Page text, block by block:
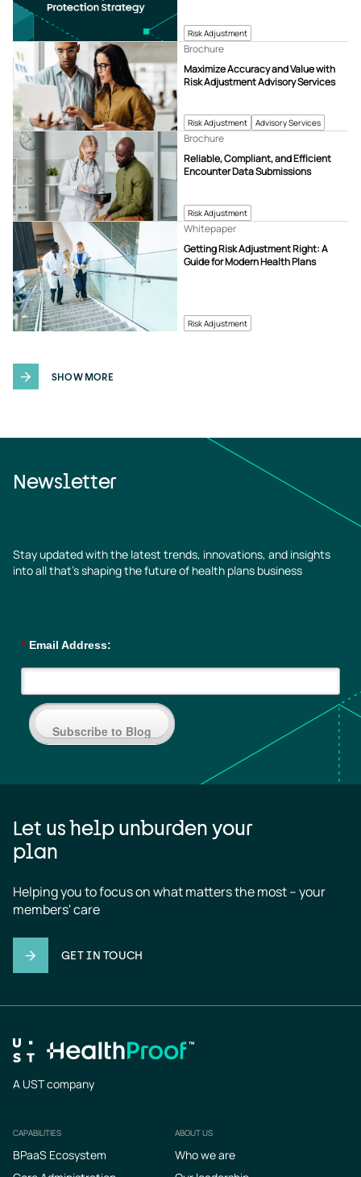
Risk Adjustment
Risk Adjustment Advisory Services
Maximize Accuracy and Value with
Risk Adjustment Advisory Services
Brochure
Risk Adjustment
Reliable, Compliant, and Efficient
Encounter Data Submissions
Brochure
Risk Adjustment
Getting Risk Adjustment Right: A
Guide for Modern Health Plans
Whitepaper
SHOW MORE
Newsletter
Stay updated with the latest trends, innovations, and insights
into all that’s shaping the future of health plans business
* Email Address:
Subscribe to Blog
Let us help unburden your
plan
Helping you to focus on what matters the most – your
members' care
GET IN TOUCH
A UST company
Footer
CAPABILITIES
BPaaS Ecosystem
ABOUT US
Who we are